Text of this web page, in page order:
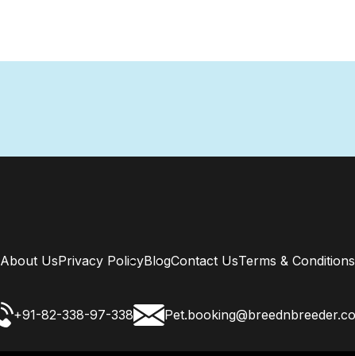
About UsPrivacy PolicyBlogContact UsTerms & Conditions
+91-82-338-97-338